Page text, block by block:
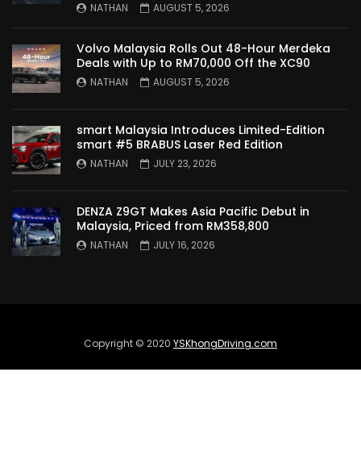
Proton Saga – 40 Years in the Making! |
YS Khong Driving
Nissan Serena E-Power – COMING SOON
TO MALAYSIA! | YS Khong Driving
Wuling Bingo – new Small EV Joins the
Fray | YS Khong Driving
GWM Ora Good Cat GT Edition! On
Launches at RM80,000! | YS Khong
NATHAN AUGUST 5, 2026
Volvo Malaysia Rolls Out 48-Hour Merdeka
Deals with Up to RM70,000 Off the XC90
NATHAN AUGUST 5, 2026
smart Malaysia Introduces Limited-Edition
smart #5 BRABUS Laser Red Edition
NATHAN JULY 23, 2026
DENZA Z9GT Makes Asia Pacific Debut in
Malaysia, Priced from RM358,800
NATHAN JULY 16, 2026
Copyright © 2020 YSKhongDriving.com